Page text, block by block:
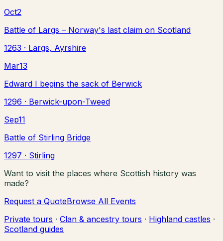
Oct2
Battle of Largs – Norway's last claim on Scotland
1263 · Largs, Ayrshire
Mar13
Edward I begins the sack of Berwick
1296 · Berwick-upon-Tweed
Sep11
Battle of Stirling Bridge
1297 · Stirling
Want to visit the places where Scottish history was
made?
Request a QuoteBrowse All Events
Private tours · Clan & ancestry tours · Highland castles ·
Scotland guides